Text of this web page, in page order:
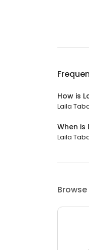
How is
Laila
When is
Laila